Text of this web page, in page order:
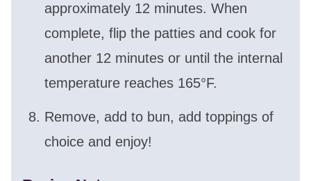
approximately 12 minutes. When
complete, flip the patties and cook for
another 12 minutes or until the internal
temperature reaches 165°F.
Remove, add to bun, add toppings of
choice and enjoy!